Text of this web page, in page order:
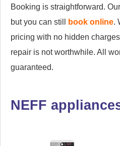
Booking is straightforward.
but you can still
book online.
pricing with no hidden
repair is not worthwhile. All
guaranteed.
NEFF